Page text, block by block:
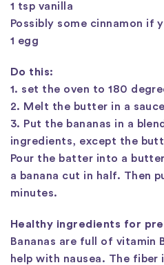
1 tsp vanilla
Possibly some cinnamon if
1 egg
Do this:
1. set the oven to 180
2. Melt the butter in a
3. Put the bananas in a
ingredients, except the
Pour the batter into a
a banana cut in half. Then
minutes.
Healthy ingredients for
Bananas are full of vitamin
help with nausea. The fiber